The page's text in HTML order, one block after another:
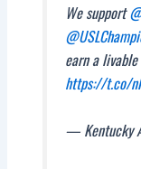
We support
earn a
https://t.co/
— Kentucky